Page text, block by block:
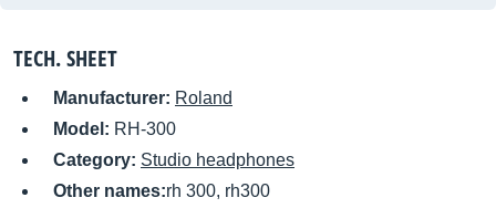
TECH. SHEET
Manufacturer: Roland
Model: RH-300
Category: Studio headphones
Other names:rh 300, rh300